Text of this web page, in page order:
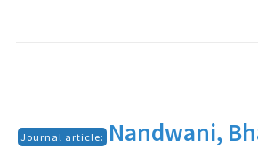
Journal article: Nandwani,